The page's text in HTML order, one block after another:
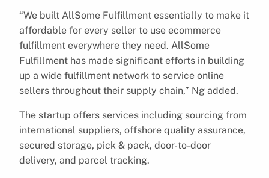
“We built AllSome Fulfillment essentially to make it
affordable for every seller to use ecommerce
fulfillment everywhere they need. AllSome
Fulfillment has made significant efforts in building
up a wide fulfillment network to service online
sellers throughout their supply chain,” Ng added.
The startup offers services including sourcing from
international suppliers, offshore quality assurance,
secured storage, pick & pack, door-to-door
delivery, and parcel tracking.